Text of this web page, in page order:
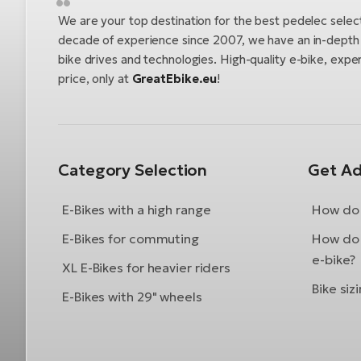
We are your top destination for the best pedelec
decade of experience since 2007, we have an in-
bike drives and technologies. High-quality e-bike,
price, only at GreatEbike.eu!
Category Selection
E-Bikes with a high range
E-Bikes for commuting
XL E-Bikes for heavier riders
E-Bikes with 29" wheels
Get
How
How
e-bike?
Bike